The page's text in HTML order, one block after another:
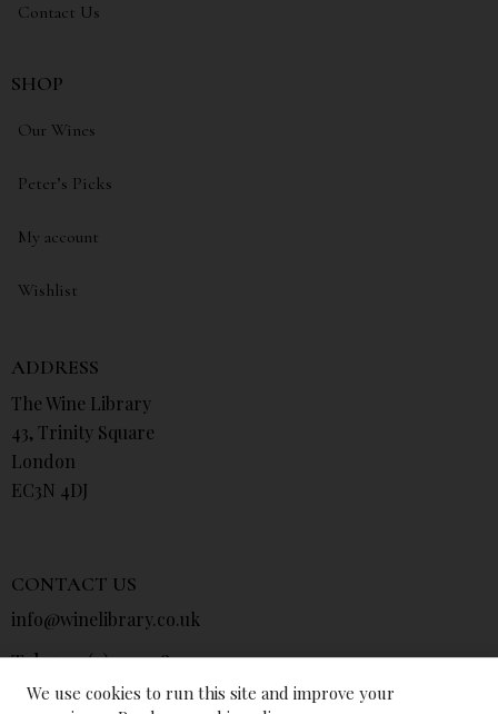
Contact Us
SHOP
Our Wines
Peter’s Picks
My account
Wishlist
ADDRESS
The Wine Library
43, Trinity Square
London
EC3N 4DJ
CONTACT US
info@winelibrary.co.uk
Tel: +44 (0) 207 481 0415
We use cookies to run this site and improve your